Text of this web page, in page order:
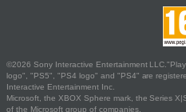
©2026 Sony Interactive Entertainment
logo", "PS5", "PS4 logo" and "PS4" are
Interactive Entertainment Inc.
Microsoft, the XBOX Sphere mark, the Series
of the Microsoft group of companies.